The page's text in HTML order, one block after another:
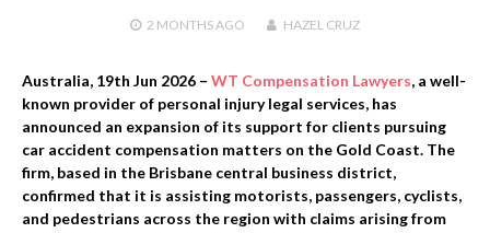
2 MONTHS AGO HAZEL CRUZ
Australia, 19th Jun 2026 – WT Compensation Lawyers, a well-
known provider of personal injury legal services, has
announced an expansion of its support for clients pursuing
car accident compensation matters on the Gold Coast. The
firm, based in the Brisbane central business district,
confirmed that it is assisting motorists, passengers, cyclists,
and pedestrians across the region with claims arising from